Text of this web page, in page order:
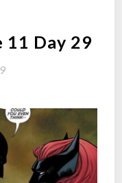
11 Day 29